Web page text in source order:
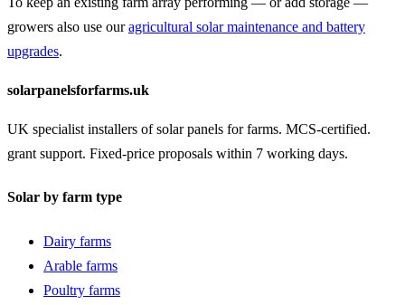
growers also use ouragricultural solar maintenance and battery
upgrades.
solarpanelsforfarms.uk
UK specialist installers of solar panels for farms. MCS-certified.
grant support. Fixed-price proposals within 7 working days.
Solar by farm type
Dairy farms
Arable farms
Poultry farms